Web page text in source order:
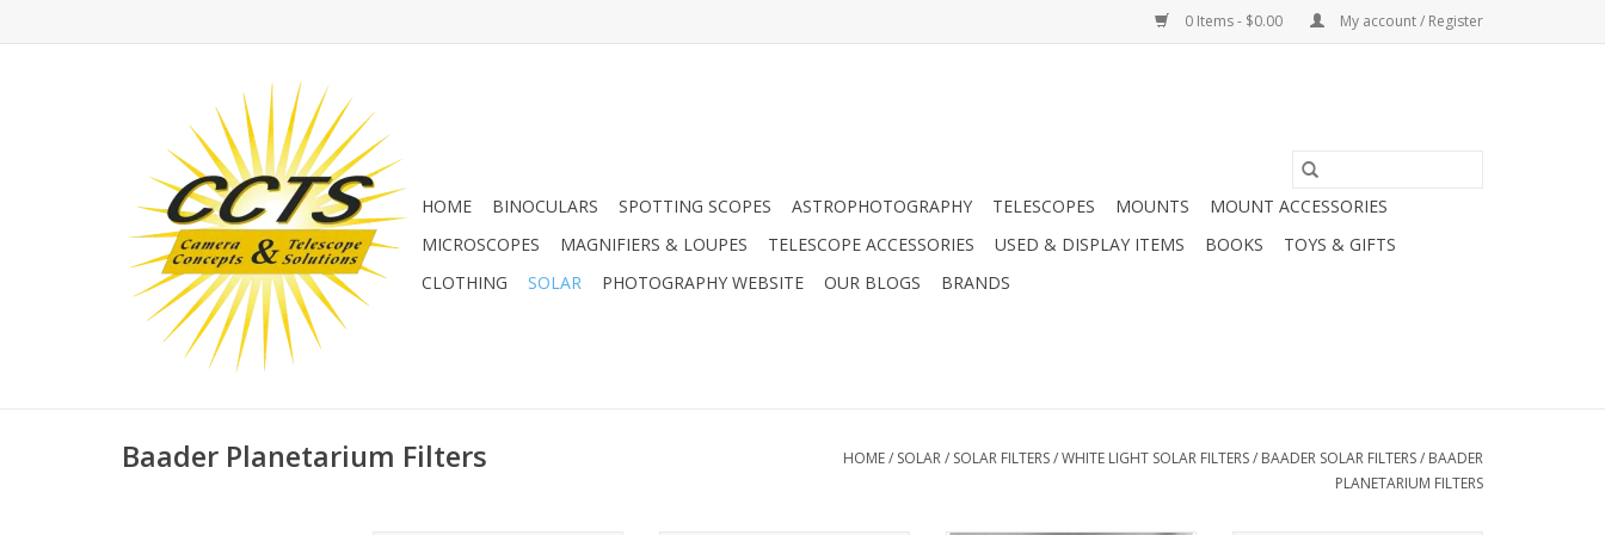
0 Items - $0.00 My account / Register
HOME BINOCULARS SPOTTING SCOPES ASTROPHOTOGRAPHY TELESCOPES MOUNTS
MOUNT ACCESSORIES
MICROSCOPES
MAGNIFIERS & LOUPES TELESCOPE ACCESSORIES USED & DISPLAY ITEMS BOOKS
TOYS & GIFTS
CLOTHING
SOLAR PHOTOGRAPHY WEBSITE OUR BLOGS BRANDS
Baader Planetarium Filters HOME/ SOLAR/ SOLAR FILTERS/WHITE LIGHT SOLAR FILTERS/ BAADER SOLAR FILTERS/ BAADER
PLANETARIUM FILTERS